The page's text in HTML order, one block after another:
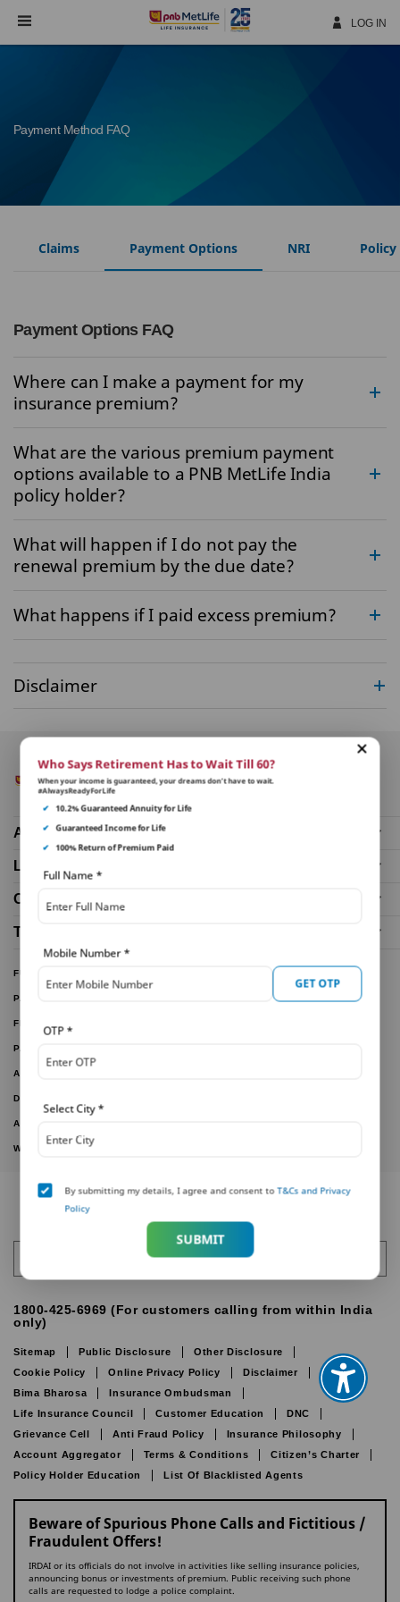
Navigation
LOG IN
Payment Method FAQ
Claims Payment Options NRI
Payment Options FAQ
Where can I make a payment for my
insurance premium?
What are the various premium payment
options available to a PNB MetLife India
policy holder?
What will happen if I do not pay the
renewal premium by the due date?
What happens if I paid excess premium?
Who Says Retirement Has to Wait Till 60?
When your income is guaranteed, your dreams don’t have to wait.
#AlwaysReadyForLife
✔
10.2% Guaranteed Annuity for Life
✔ Guaranteed Income for Life
✔
100% Return of Premium Paid
Full Name *
Mobile Number*
GET OTP
Select City*
OTP*
By submitting my details, I agree and consent toT&Cs and Privacy
Policy
SUBMIT
Disclaimer
About Us
Life Insurance Plans
Our Distributors
Tools and Calculators
FUND PERFORMANCE
PARTNER WITH US
FILE A CLAIM
PAY ONLINE
ARTICLES
DOWNLOAD FORMS
ACTIVE PLANS
WITHDRAWN PLANS
1800-425-6969 (For customers calling from within India
only)
Sitemap Public Disclosure
Other Disclosure
Cookie Policy
Online Privacy Policy Disclaimer
IRDAI
Bima Bharosa
Insurance Ombudsman
Life Insurance Council
Customer Education
DNC
Grievance Cell
Anti Fraud Policy
Insurance Philosophy
Account Aggregator
Terms & Conditions
Citizen’s Charter
Policy Holder Education
List Of Blacklisted Agents
Beware of Spurious Phone Calls and Fictitious /
Fraudulent Offers!
IRDAI or its officials do not involve in activities like selling insurance policies,
announcing bonus or investments of premium. Public receiving such phone
calls are requested to lodge a police complaint.